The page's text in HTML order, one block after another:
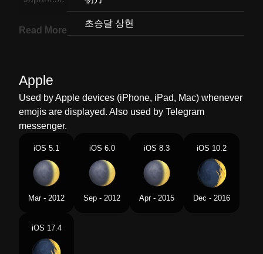
초승달 상현
Dutch Jonge Maansikkel
Norwegian Voksende Nymåne
Portuguese Lua Crescente Côncava
Swedish Måne I Första Kvarteret
Chinese
Read More
Apple
Used by Apple devices (iPhone, iPad, Mac) whenever
emojis are displayed. Also used by Telegram
messenger.
iOS 5.1
Mar - 2012
iOS 6.0
Sep - 2012
iOS 8.3
Apr - 2015
iOS 10.2
Dec - 2016
iOS 17.4